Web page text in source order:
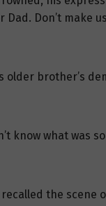
Don’t make
older brother’s
know what was
recalled the scene